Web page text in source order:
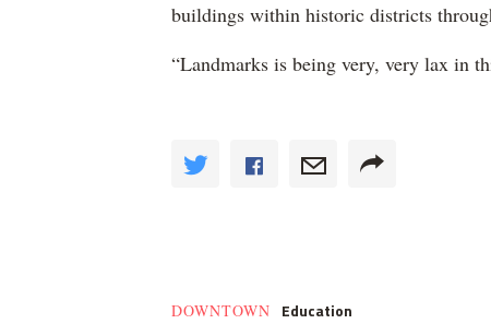
buildings within historic districts
“Landmarks is being very, very lax in
DOWNTOWN Education